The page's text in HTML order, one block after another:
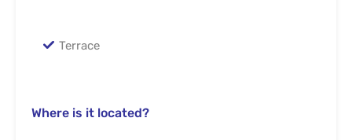
Terrace
Where is it located?